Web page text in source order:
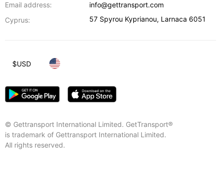
Email address:
info@gettransport.com
Cyprus:
57 Spyrou Kyprianou, Larnaca 6051
© Gettransport International Limited. GetTransport®
is trademark of Gettransport International Limited.
All rights reserved.
$USD